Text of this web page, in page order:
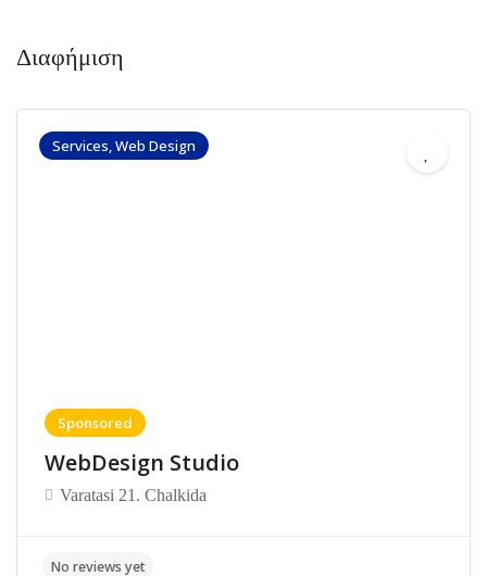
Διαφήμιση
Services, Web Design
Sponsored
WebDesign Studio
Varatasi 21. Chalkida